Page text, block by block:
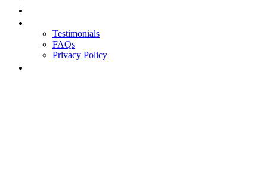
Testimonials
FAQs
Privacy Policy